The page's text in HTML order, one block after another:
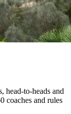
head-to-heads and
coaches and rules